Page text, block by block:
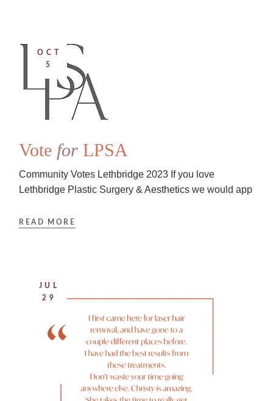
OCT
5
Vote for LPSA
Community Votes Lethbridge 2023 If you love
Lethbridge Plastic Surgery & Aesthetics we would app
READ MORE
JUL
29